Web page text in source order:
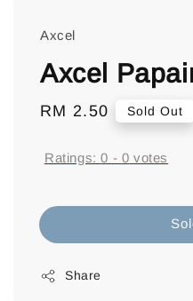
Axcel
Axcel
Regular
RM 2.50 Sold Out
Ratings:0 - 0 votes
Share